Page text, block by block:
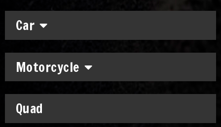
Car
Motorcycle
Quad